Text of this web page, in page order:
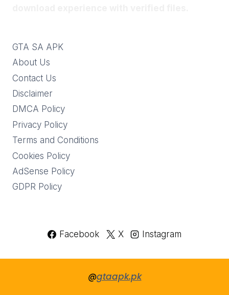
GTA SA APK
About Us
Contact Us
Disclaimer
DMCA Policy
Privacy Policy
Terms and Conditions
Cookies Policy
AdSense Policy
GDPR Policy
Facebook X Instagram
@gtaapk.pk